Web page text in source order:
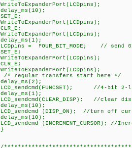
WriteToExpanderPort(LCDpins);
delay_ms(10);
SET_E;
WriteToExpanderPort(LCDpins);
CLR_E;
WriteToExpanderPort(LCDpins);
delay_ms(1);
LCDpins = FOUR_BIT_MODE; //
SET_E;
WriteToExpanderPort(LCDpins);
CLR_E;
WriteToExpanderPort(LCDpins);
/* regular transfers start here */
delay_ms(2);
LCD_sendcmd(FUNCSET); //4-bit 2-
delay_ms(1);
LCD_sendcmd(CLEAR_DISP); //clear
delay_ms(10);
LCD_sendcmd (DISP_ON); //turn off
delay_ms(10);
LCD_sendcmd (INCREMENT_CURSOR);
}